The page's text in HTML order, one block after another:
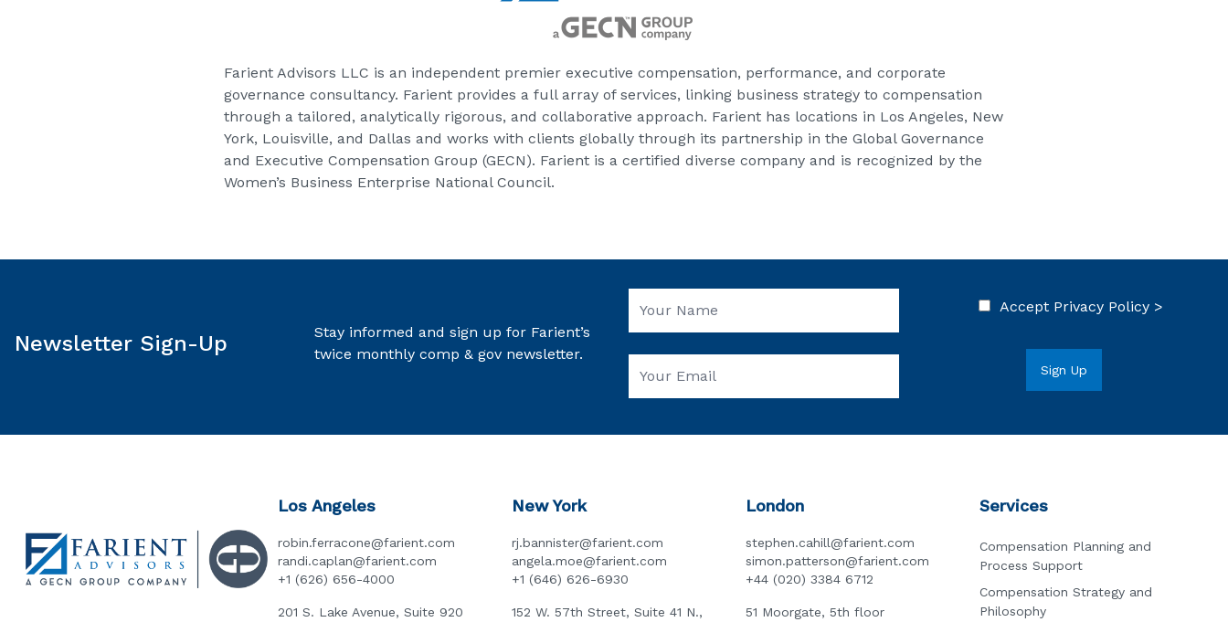
Farient Advisors LLC is an independent premier executive compensation, performance, and corporate
governance consultancy. Farient provides a full array of services, linking business strategy to compensation
through a tailored, analytically rigorous, and collaborative approach. Farient has locations in Los Angeles, New
York, Louisville, and Dallas and works with clients globally through its partnership in the Global Governance
and Executive Compensation Group (GECN). Farient is a certified diverse company and is recognized by the
Women’s Business Enterprise National Council.
Newsletter Sign-Up
Stay informed and sign up for Farient’s
twice monthly comp & gov newsletter.
Accept Privacy Policy >
Los Angeles
robin.ferracone@farient.com
randi.caplan@farient.com
+1 (626) 656-4000
201 S. Lake Avenue, Suite 920
New York
rj.bannister@farient.com
angela.moe@farient.com
+1 (646) 626-6930
152 W. 57th Street, Suite 41 N.,
London
stephen.cahill@farient.com
simon.patterson@farient.com
+44 (020) 3384 6712
51 Moorgate, 5th floor
Services
Compensation Planning and
Process Support
Compensation Strategy and
Philosophy